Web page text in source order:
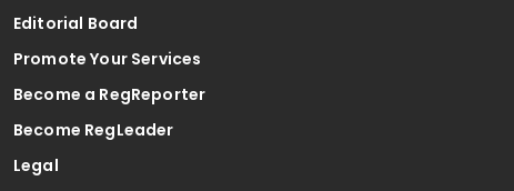
Editorial Board
Promote Your Services
Become a RegReporter
Become RegLeader
Legal